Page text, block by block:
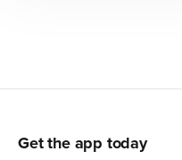
Get the app today